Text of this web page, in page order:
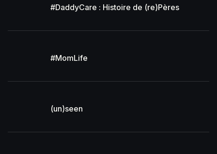
#DaddyCare : Histoire de (re)Pères
#MomLife
(un)seen